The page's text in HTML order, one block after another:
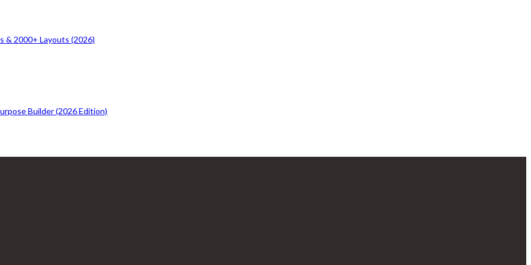
& 2000+ Layouts (2026)
Builder (2026 Edition)